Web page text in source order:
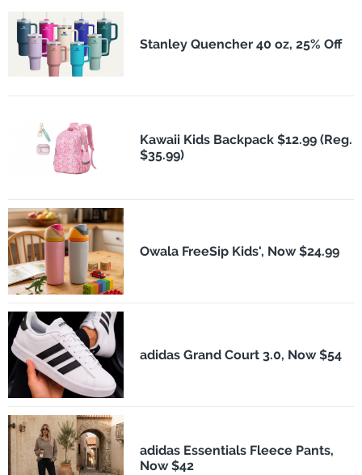
Stanley Quencher 40 oz, 25% Off
Kawaii Kids Backpack $12.99 (Reg.
$35.99)
Owala FreeSip Kids', Now $24.99
adidas Grand Court 3.0, Now $54
adidas Essentials Fleece Pants,
Now $42